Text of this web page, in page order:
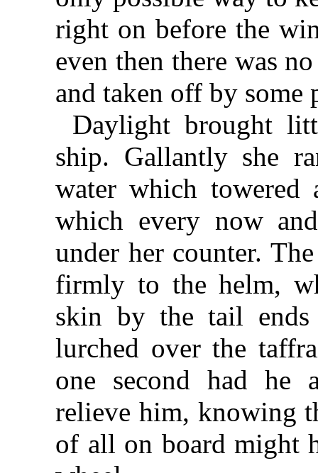
right on before the
even then there was
and taken off by some
Daylight brought
ship. Gallantly she
water which towered
which every now
under her counter.
firmly to the helm,
skin by the tail
lurched over the
one second had he
relieve him, knowing
of all on board might